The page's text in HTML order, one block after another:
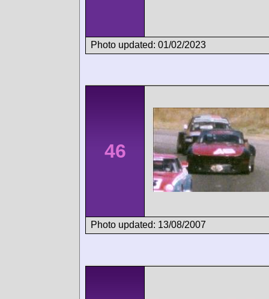
Photo updated: 01/02/2023
46
Photo updated: 13/08/2007